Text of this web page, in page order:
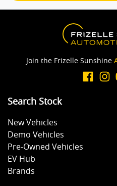
Body Side Mouldings
Brake Emergency Display -
Camera - Rear Vision
Join the Frizelle Sunshine
Search Stock
New Vehicles
Demo Vehicles
Pre-Owned Vehicles
EV Hub
Brands